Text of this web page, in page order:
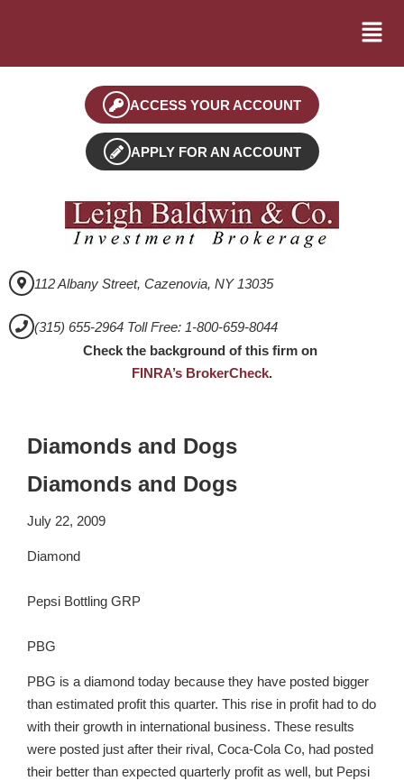
ACCESS YOUR ACCOUNT
APPLY FOR AN ACCOUNT
112 Albany Street, Cazenovia, NY 13035
(315) 655-2964 Toll Free: 1-800-659-8044
Check the background of this firm on
FINRA’s BrokerCheck.
Diamonds and Dogs
Diamonds and Dogs
July 22, 2009
Diamond
Pepsi Bottling GRP
PBG
PBG is a diamond today because they have posted bigger
than estimated profit this quarter. This rise in profit had to do
with their growth in international business. These results
were posted just after their rival, Coca-Cola Co, had posted
their better than expected quarterly profit as well, but Pepsi